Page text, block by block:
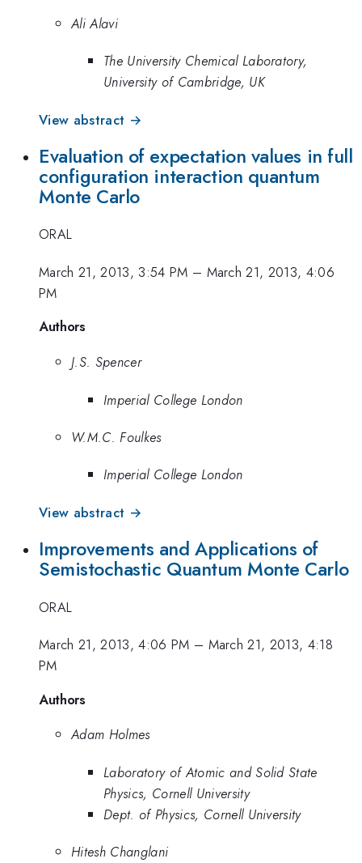
Ali Alavi
The University Chemical Laboratory,
University of Cambridge, UK
View abstract →
Evaluation of expectation values in full
configuration interaction quantum
Monte Carlo
ORAL
March 21, 2013, 3:54 PM – March 21, 2013, 4:06
PM
Authors
J.S. Spencer
Imperial College London
W.M.C. Foulkes
Imperial College London
View abstract →
Improvements and Applications of
Semistochastic Quantum Monte Carlo
ORAL
March 21, 2013, 4:06 PM – March 21, 2013, 4:18
PM
Authors
Adam Holmes
Laboratory of Atomic and Solid State
Physics, Cornell University
Dept. of Physics, Cornell University
Hitesh Changlani